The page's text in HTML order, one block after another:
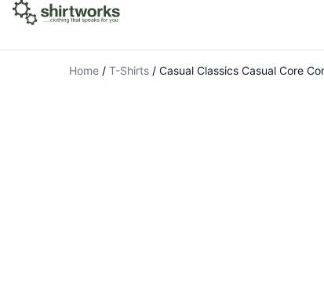
Home / T-Shirts / Casual Classics Casual Core